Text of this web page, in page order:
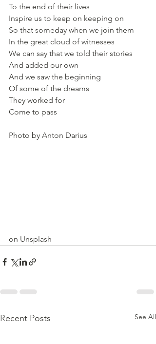
To the end of their lives
Inspire us to keep on keeping on
So that someday when we join them
In the great cloud of witnesses
We can say that we told their stories
And added our own
And we saw the beginning
Of some of the dreams
They worked for
Come to pass
Photo by Anton Darius
on Unsplash
Recent Posts See All